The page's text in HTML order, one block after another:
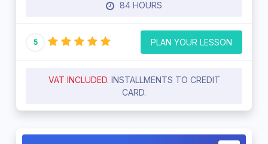
84 HOURS
5 PLAN YOUR LESSON
VAT INCLUDED. INSTALLMENTS TO CREDIT
CARD.